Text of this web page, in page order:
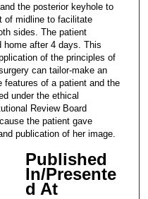
the posterior keyhole to
of midline to facilitate
sides. The patient
home after 4 days. This
of the principles of
can tailor-make an
features of a patient and the
under the ethical
Review Board
the patient gave
publication of her image.
Published
In/Presente
d At